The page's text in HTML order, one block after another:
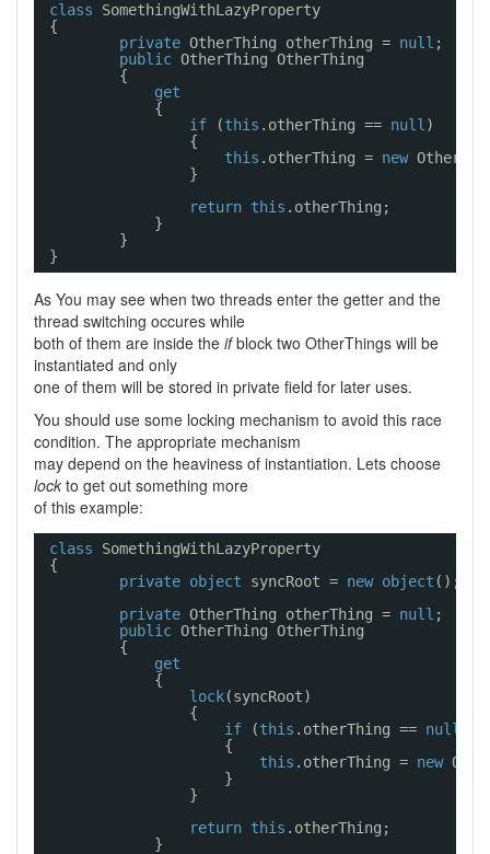
class
SomethingWithLazyProperty
{
private OtherThing otherThing = null ;
public OtherThing OtherThing
{
get
{
if
(this .otherThing == null )
{
this .otherThing = new
}
return this .otherThing;
}
}
}
As You may see when two threads enter the getter and the
thread switching occures while
both of them are inside the ifblock two OtherThings will be
instantiated and only
one of them will be stored in private field for later uses.
You should use some locking mechanism to avoid this race
condition. The appropriate mechanism
may depend on the heaviness of instantiation. Lets choose
lock to get out something more
of this example:
class
SomethingWithLazyProperty
{
private object syncRoot = new object ();
private OtherThing otherThing = null ;
public OtherThing OtherThing
{
get
{
lock(syncRoot)
{
if
(this .otherThing == null
{
this .otherThing = new
}
}
return this .otherThing;
}